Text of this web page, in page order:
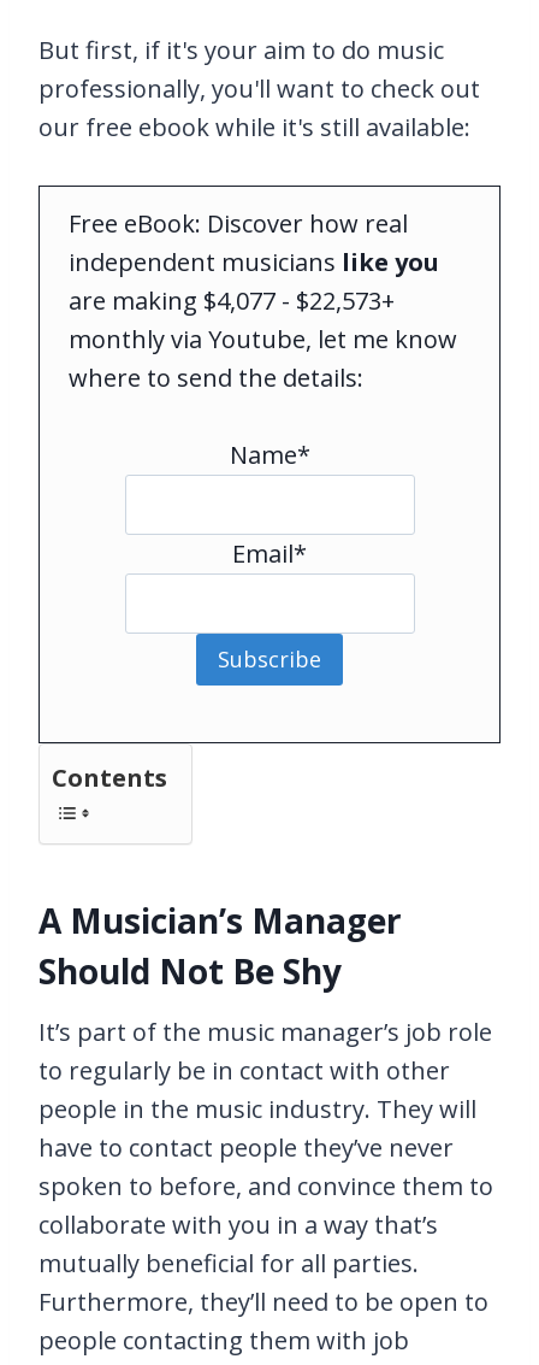
But first, if it's your aim to do music
professionally, you'll want to check out
our free ebook while it's still available:
Free eBook: Discover how real
independent musicians like you
are making $4,077 - $22,573+
monthly via Youtube, let me know
where to send the details:
Name*
Email*
Subscribe
Contents
A Musician’s Manager
Should Not Be Shy
It’s part of the music manager’s job role
to regularly be in contact with other
people in the music industry. They will
have to contact people they’ve never
spoken to before, and convince them to
collaborate with you in a way that’s
mutually beneficial for all parties.
Furthermore, they’ll need to be open to
people contacting them with job